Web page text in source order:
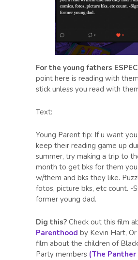
For the young fathers
point here is reading with
stick unless you read with
Text:
Young Parent tip: If u want
keep their reading game up
summer, try making a trip to
month to get bks for them
w/them and bks they like.
fotos, picture bks, etc count. -
former young dad.
Dig this? Check out this film
Parenthood by Kevin Hart,
film about the children of
Party members (The Panther